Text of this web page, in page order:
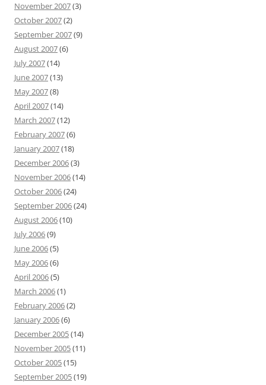
November 2007(3)
October 2007(2)
September 2007(9)
August 2007(6)
July 2007(14)
June 2007(13)
May 2007(8)
April 2007(14)
March 2007(12)
February 2007(6)
January 2007(18)
December 2006(3)
November 2006(14)
October 2006(24)
September 2006(24)
August 2006(10)
July 2006(9)
June 2006(5)
May 2006(6)
April 2006(5)
March 2006(1)
February 2006(2)
January 2006(6)
December 2005(14)
November 2005(11)
October 2005(15)
September 2005(19)